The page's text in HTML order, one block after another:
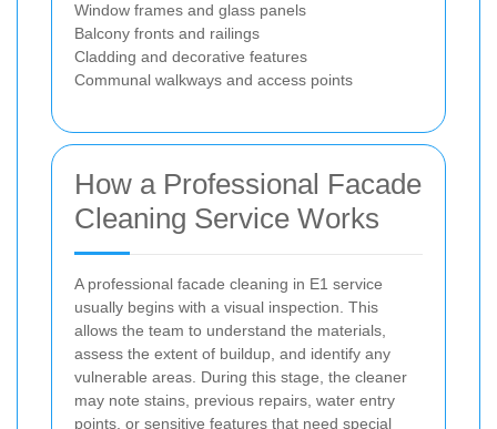
Window frames and glass panels
Balcony fronts and railings
Cladding and decorative features
Communal walkways and access points
How a Professional Facade
Cleaning Service Works
A professional facade cleaning in E1 service
usually begins with a visual inspection. This
allows the team to understand the materials,
assess the extent of buildup, and identify any
vulnerable areas. During this stage, the cleaner
may note stains, previous repairs, water entry
points, or sensitive features that need special